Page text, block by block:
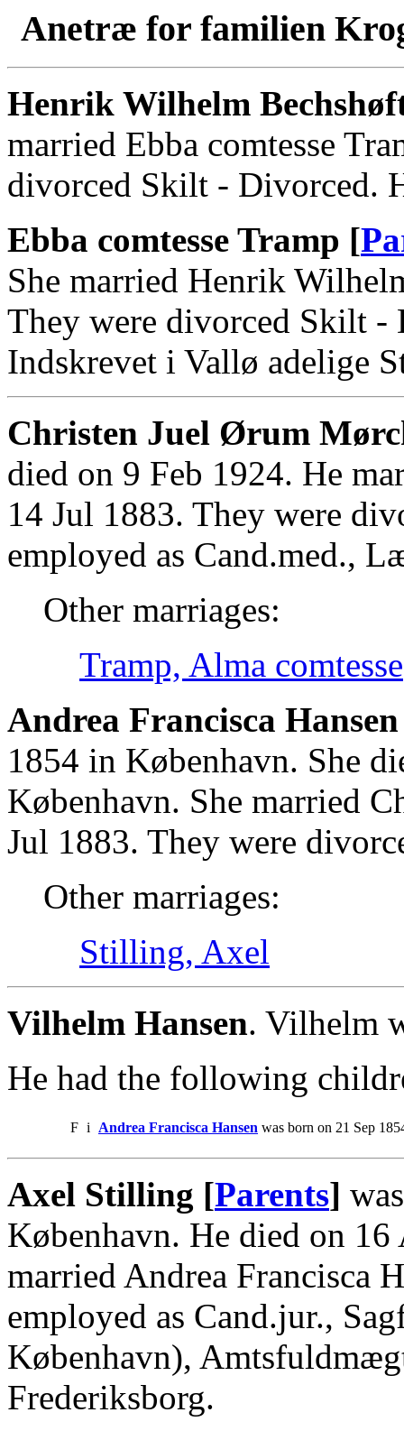
Anetræ for familien
Henrik Wilhelm
married Ebba comtesse
divorced Skilt - Divorced.
Ebba comtesse Tramp [
She married Henrik
They were divorced Skilt -
Indskrevet i Vallø adelige
Christen Juel Ørum
died on 9 Feb 1924. He
14 Jul 1883. They were
employed as Cand.med.,
Other marriages:
Tramp, Alma comtesse
Andrea Francisca
1854 in København. She
København. She married
Jul 1883. They were
Other marriages:
Stilling, Axel
Vilhelm Hansen. Vilhelm
He had the following
F i Andrea Francisca Hansen was born on 21 Sep
Axel Stilling [Parents]
København. He died on
married Andrea Francisca
employed as Cand.jur.,
København),
Frederiksborg.